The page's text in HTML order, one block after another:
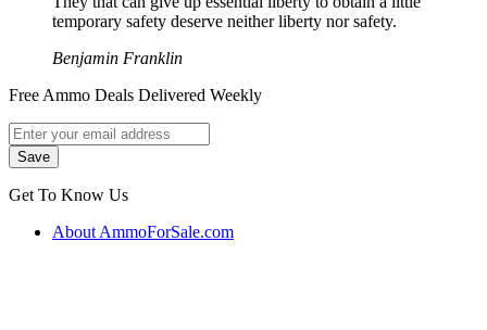
temporary safety deserve neither liberty nor safety.
Benjamin Franklin
Free Ammo Deals Delivered Weekly
Get To Know Us
About AmmoForSale.com